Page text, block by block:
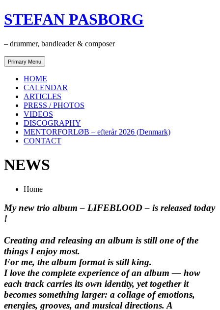
Skip
to
STEFAN PASBORG
– drummer, bandleader & composer
Primary Menu
HOME
CALENDAR
ARTICLES
PRESS / PHOTOS
VIDEOS
DISCOGRAPHY
MENTORFORLØB – efterår 2026 (Denmark)
CONTACT
NEWS
Home
My new trio album – LIFEBLOOD – is released today
!
Creating and releasing an album is still one of the
things I enjoy most.
For me, the album format is still king.
I love the complete experience of an album — how
each track carries its own identity, yet together it
becomes something larger: a collage of emotions,
energies, grooves, and musical directions. A